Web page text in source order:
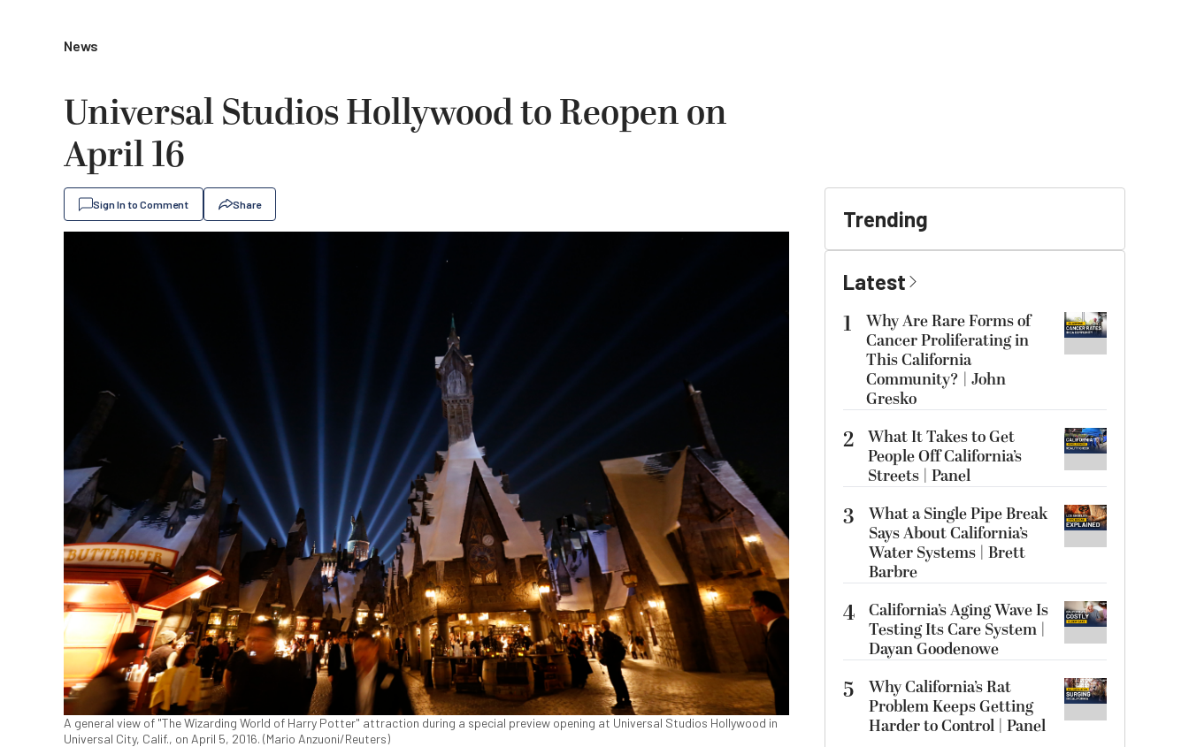
News
Universal Studios Hollywood to Reopen on
April 16
Sign In to Comment Share
A general view of "The Wizarding World of Harry Potter" attraction during a special preview opening at Universal Studios Hollywood in
Universal City, Calif., on April 5, 2016. (Mario Anzuoni/Reuters)
Trending
Latest
1
Why Are Rare Forms of
Cancer Proliferating in
This California
Community? | John
Gresko
2 What It Takes to Get
People Off California’s
Streets | Panel
3
What a Single Pipe Break
Says About California’s
Water Systems | Brett
Barbre
4 California’s Aging Wave Is
Testing Its Care System |
Dayan Goodenowe
5
Why California’s Rat
Problem Keeps Getting
Harder to Control | Panel